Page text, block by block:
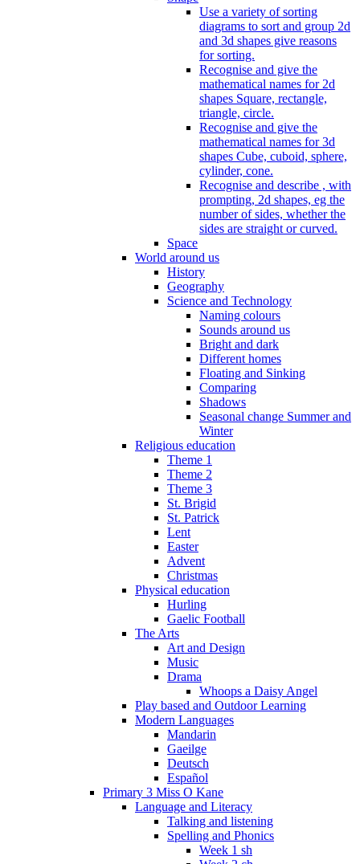
Use a variety of sorting
diagrams to sort and group 2d
and 3d shapes give reasons
for sorting.
Recognise and give the
mathematical names for 2d
shapes Square, rectangle,
triangle, circle.
Recognise and give the
mathematical names for 3d
shapes Cube, cuboid, sphere,
cylinder, cone.
Recognise and describe , with
prompting, 2d shapes, eg the
number of sides, whether the
sides are straight or curved.
Space
World around us
History
Geography
Science and Technology
Naming colours
Sounds around us
Bright and dark
Different homes
Floating and Sinking
Comparing
Shadows
Seasonal change Summer and
Winter
Religious education
Theme 1
Theme 2
Theme 3
St. Brigid
St. Patrick
Lent
Easter
Advent
Christmas
Physical education
Hurling
Gaelic Football
The Arts
Art and Design
Music
Drama
Whoops a Daisy Angel
Play based and Outdoor Learning
Modern Languages
Mandarin
Gaeilge
Deutsch
Español
Primary 3 Miss O Kane
Language and Literacy
Talking and listening
Spelling and Phonics
Week 1 sh